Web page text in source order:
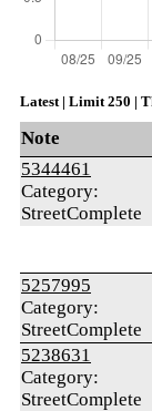
Latest | Limit 250 |
Note
5344461
Category:
StreetComplete
5257995
Category:
StreetComplete
5238631
Category:
StreetComplete